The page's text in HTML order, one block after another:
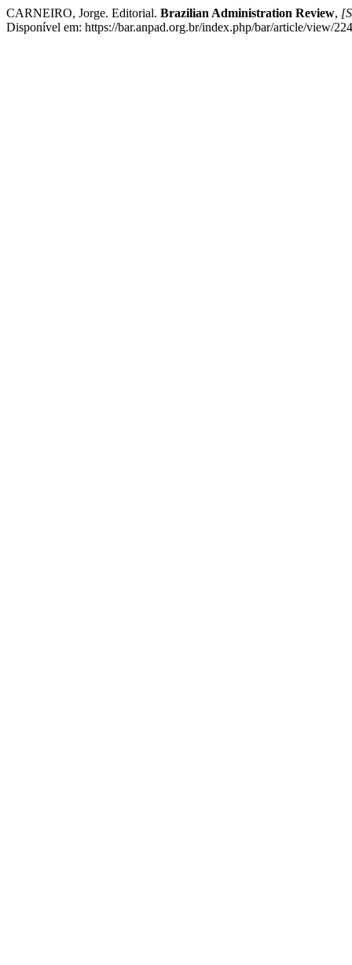
CARNEIRO, Jorge. Editorial. Brazilian Administration Review,
Disponível em: https://bar.anpad.org.br/index.php/bar/article/view/